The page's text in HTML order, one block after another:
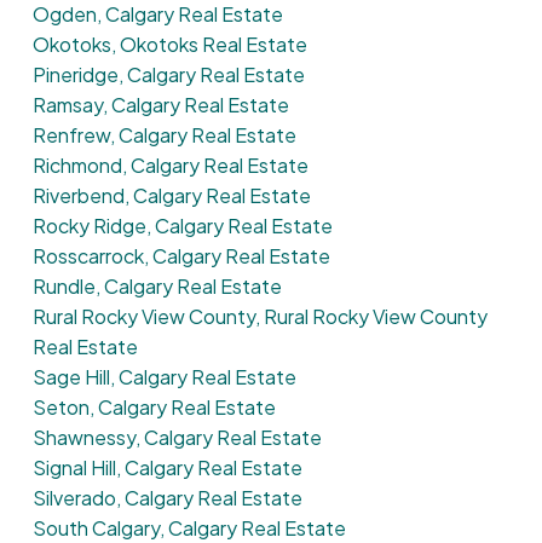
Ogden, Calgary Real Estate
Okotoks, Okotoks Real Estate
Pineridge, Calgary Real Estate
Ramsay, Calgary Real Estate
Renfrew, Calgary Real Estate
Richmond, Calgary Real Estate
Riverbend, Calgary Real Estate
Rocky Ridge, Calgary Real Estate
Rosscarrock, Calgary Real Estate
Rundle, Calgary Real Estate
Rural Rocky View County, Rural Rocky View County
Real Estate
Sage Hill, Calgary Real Estate
Seton, Calgary Real Estate
Shawnessy, Calgary Real Estate
Signal Hill, Calgary Real Estate
Silverado, Calgary Real Estate
South Calgary, Calgary Real Estate